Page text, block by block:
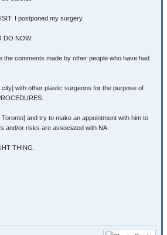
I postponed my surgery.
DO NOW:
the comments made by other people who have had
with other plastic surgeons for the purpose of
and try to make an appointment with him to
and/or risks are associated with NA.
THING.